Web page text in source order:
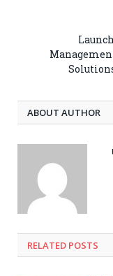
ABOUT AUTHOR
RELATED POSTS